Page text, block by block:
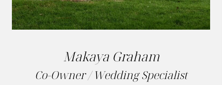
Makaya Graham
Co-Owner / Wedding Specialist